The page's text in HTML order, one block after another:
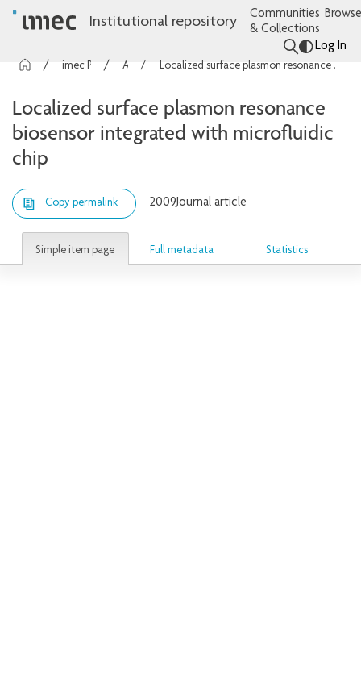
Institutional repository
Communities
& Collections
Log In
Localized surface plasmon resonance biosensor integrated with microfluidic chip
Localized surface plasmon resonance
biosensor integrated with microfluidic
chip
Copy permalink 2009Journal article
Simple item page Full metadata Statistics